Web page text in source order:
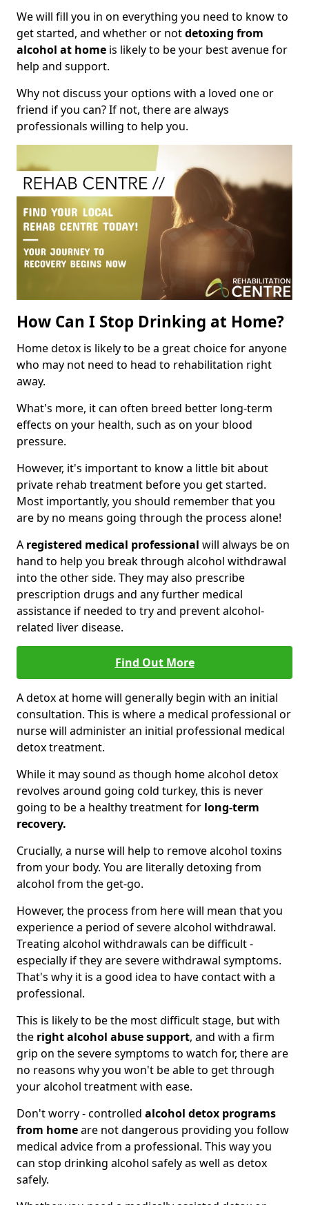
We will fill you in on everything you need to know to
get started, and whether or notdetoxing from
alcohol at home is likely to be your best avenue for
help and support.
Why not discuss your options with a loved one or
friend if you can? If not, there are always
professionals willing to help you.
How Can I Stop Drinking at Home?
Home detox is likely to be a great choice for anyone
who may not need to head to rehabilitation right
away.
What's more, it can often breed better long-term
effects on your health, such as on your blood
pressure.
However, it's important to know a little bit about
private rehab treatment before you get started.
Most importantly, you should remember that you
are by no means going through the process alone!
A registered medical professional will always be on
hand to help you break through alcohol withdrawal
into the other side. They may also prescribe
prescription drugs and any further medical
assistance if needed to try and prevent alcohol-
related liver disease.
Find Out More
A detox at home will generally begin with an initial
consultation. This is where a medical professional or
nurse will administer an initial professional medical
detox treatment.
While it may sound as though home alcohol detox
revolves around going cold turkey, this is never
going to be a healthy treatment for long-term
recovery.
Crucially, a nurse will help to remove alcohol toxins
from your body. You are literally detoxing from
alcohol from the get-go.
However, the process from here will mean that you
experience a period of severe alcohol withdrawal.
Treating alcohol withdrawals can be difficult -
especially if they are severe withdrawal symptoms.
That's why it is a good idea to have contact with a
professional.
This is likely to be the most difficult stage, but with
the right alcohol abuse support, and with a firm
grip on the severe symptoms to watch for, there are
no reasons why you won't be able to get through
your alcohol treatment with ease.
Don't worry - controlled alcohol detox programs
from homeare not dangerous providing you follow
medical advice from a professional. This way you
can stop drinking alcohol safely as well as detox
safely.